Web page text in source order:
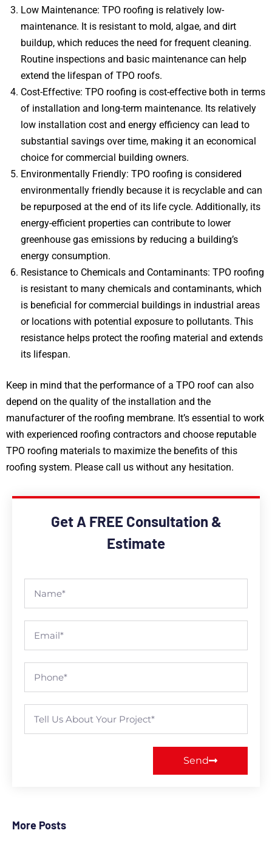
Low Maintenance: TPO roofing is relatively low-
maintenance. It is resistant to mold, algae, and dirt
buildup, which reduces the need for frequent cleaning.
Routine inspections and basic maintenance can help
extend the lifespan of TPO roofs.
Cost-Effective: TPO roofing is cost-effective both in terms
of installation and long-term maintenance. Its relatively
low installation cost and energy efficiency can lead to
substantial savings over time, making it an economical
choice for commercial building owners.
Environmentally Friendly: TPO roofing is considered
environmentally friendly because it is recyclable and can
be repurposed at the end of its life cycle. Additionally, its
energy-efficient properties can contribute to lower
greenhouse gas emissions by reducing a building’s
energy consumption.
Resistance to Chemicals and Contaminants: TPO roofing
is resistant to many chemicals and contaminants, which
is beneficial for commercial buildings in industrial areas
or locations with potential exposure to pollutants. This
resistance helps protect the roofing material and extends
its lifespan.
Keep in mind that the performance of a TPO roof can also
depend on the quality of the installation and the
manufacturer of the roofing membrane. It’s essential to work
with experienced roofing contractors and choose reputable
TPO roofing materials to maximize the benefits of this
roofing system. Please call us without any hesitation.
Get A FREE Consultation &
Estimate
Send
More Posts